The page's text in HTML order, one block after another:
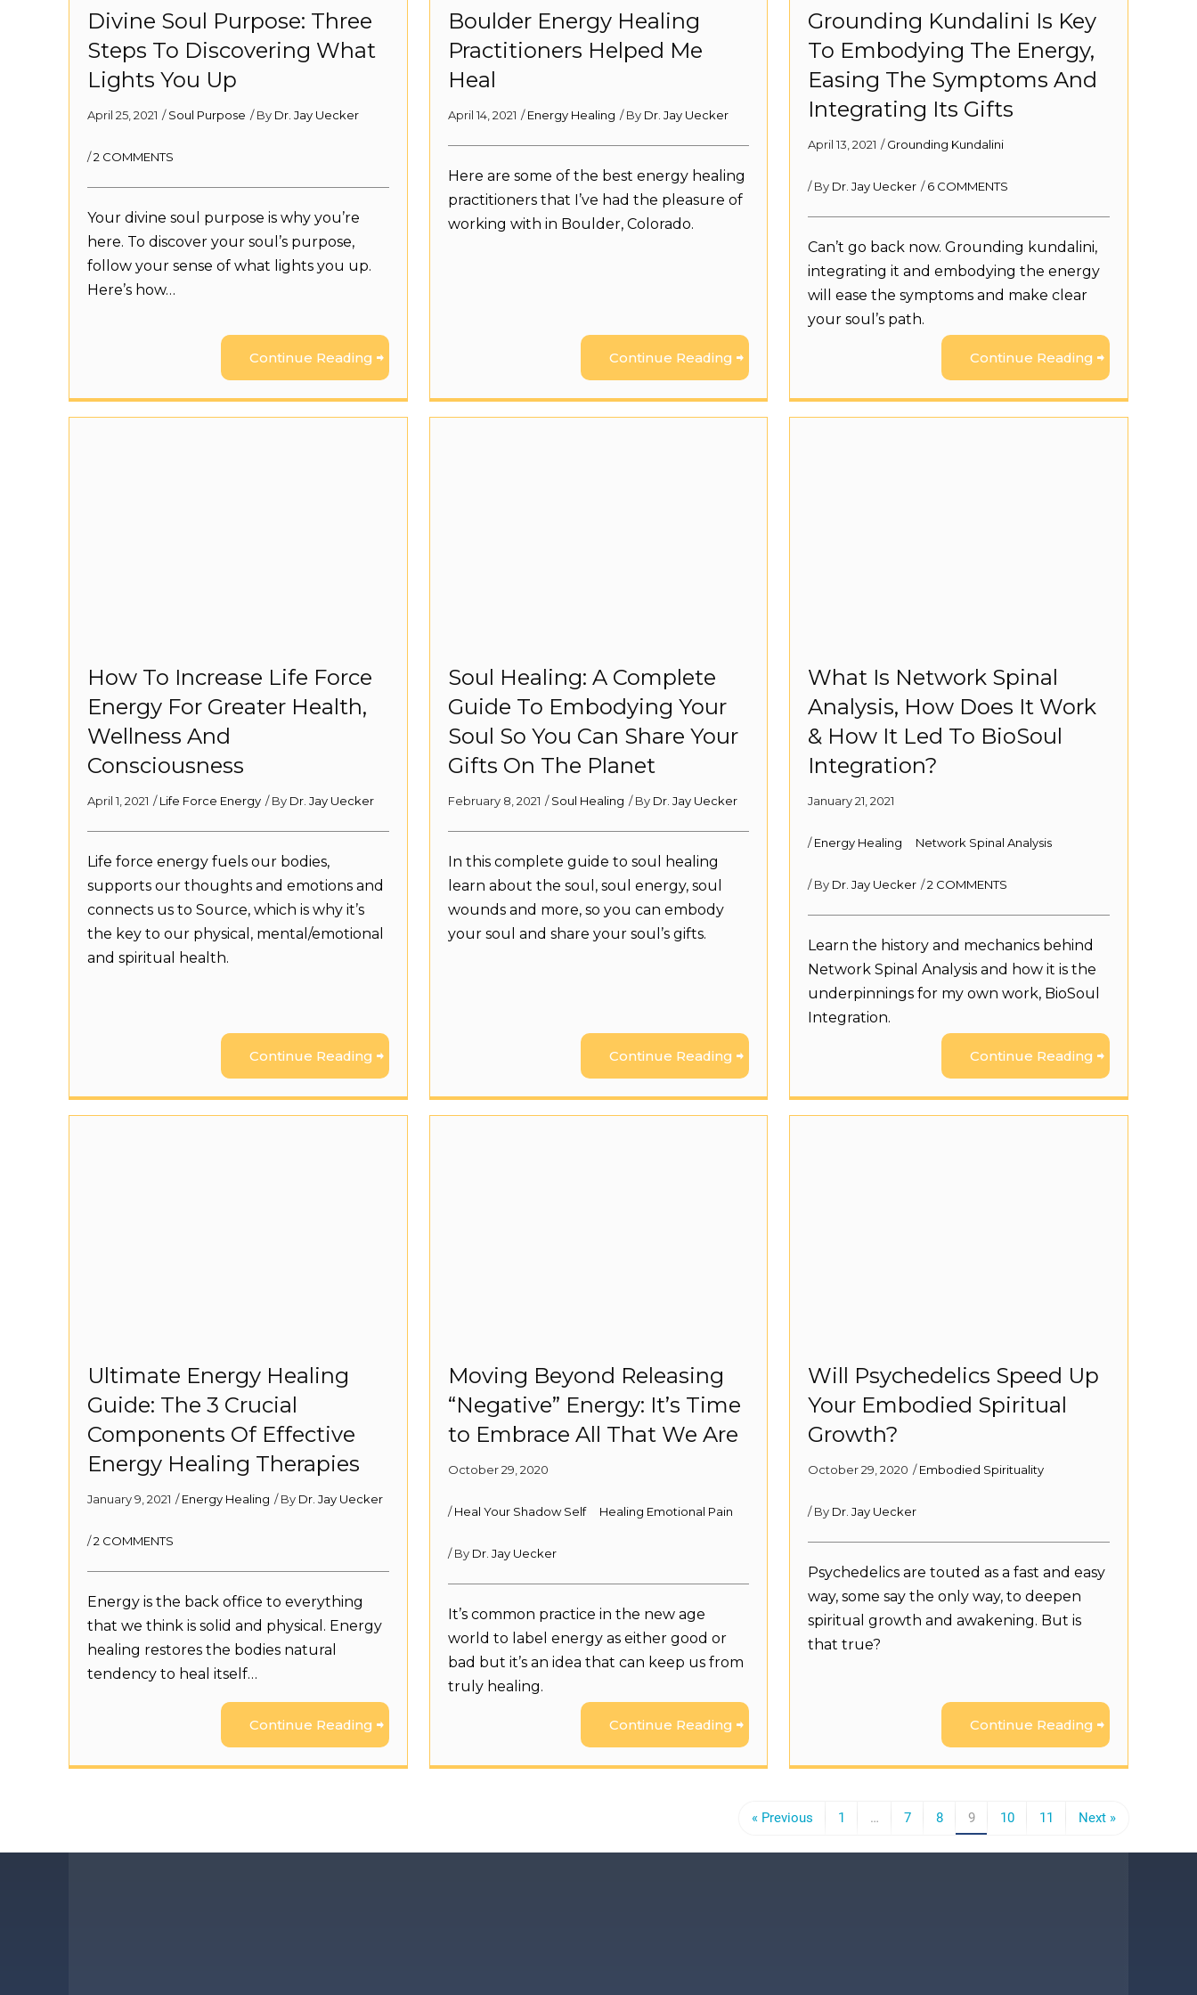
Divine Soul Purpose: Three
Steps To Discovering What
Lights You Up
April 25, 2021 /Soul Purpose / By Dr. Jay Uecker
/2 COMMENTS
Your divine soul purpose is why you’re
here. To discover your soul’s purpose,
follow your sense of what lights you up.
Here’s how…
Continue Reading
Boulder Energy Healing
Practitioners Helped Me
Heal
April 14, 2021 /Energy Healing / By Dr. Jay Uecker
Here are some of the best energy healing
practitioners that I’ve had the pleasure of
working with in Boulder, Colorado.
Continue Reading
Grounding Kundalini Is Key
To Embodying The Energy,
Easing The Symptoms And
Integrating Its Gifts
April 13, 2021 /Grounding Kundalini
/ By Dr. Jay Uecker /6 COMMENTS
Can’t go back now. Grounding kundalini,
integrating it and embodying the energy
will ease the symptoms and make clear
your soul’s path.
Continue Reading
How To Increase Life Force
Energy For Greater Health,
Wellness And
Consciousness
April 1, 2021 /Life Force Energy / By Dr. Jay Uecker
Life force energy fuels our bodies,
supports our thoughts and emotions and
connects us to Source, which is why it’s
the key to our physical, mental/emotional
and spiritual health.
Continue Reading
Soul Healing: A Complete
Guide To Embodying Your
Soul So You Can Share Your
Gifts On The Planet
February 8, 2021 /Soul Healing / By Dr. Jay Uecker
In this complete guide to soul healing
learn about the soul, soul energy, soul
wounds and more, so you can embody
your soul and share your soul’s gifts.
Continue Reading
What Is Network Spinal
Analysis, How Does It Work
& How It Led To BioSoul
Integration?
January 21, 2021
/Energy Healing Network Spinal Analysis
/ By Dr. Jay Uecker /2 COMMENTS
Learn the history and mechanics behind
Network Spinal Analysis and how it is the
underpinnings for my own work, BioSoul
Integration.
Continue Reading
Ultimate Energy Healing
Guide: The 3 Crucial
Components Of Effective
Energy Healing Therapies
January 9, 2021 /Energy Healing / By Dr. Jay Uecker
/2 COMMENTS
Energy is the back office to everything
that we think is solid and physical. Energy
healing restores the bodies natural
tendency to heal itself…
Continue Reading
Moving Beyond Releasing
“Negative” Energy: It’s Time
to Embrace All That We Are
October 29, 2020
/Heal Your Shadow Self Healing Emotional Pain
/ By Dr. Jay Uecker
It’s common practice in the new age
world to label energy as either good or
bad but it’s an idea that can keep us from
truly healing.
Continue Reading
Will Psychedelics Speed Up
Your Embodied Spiritual
Growth?
October 29, 2020 /Embodied Spirituality
/ By Dr. Jay Uecker
Psychedelics are touted as a fast and easy
way, some say the only way, to deepen
spiritual growth and awakening. But is
that true?
Continue Reading
« Previous 1 … 7 8 9 10 11 Next »